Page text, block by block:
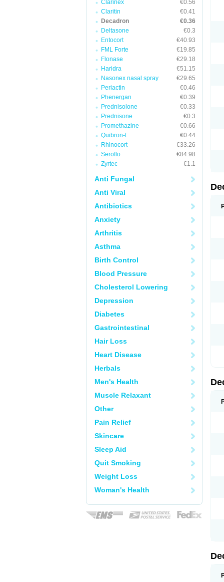
Clarinex
€0.56
Claritin
€0.41
Decadron
€0.36
Deltasone
€0.3
Entocort
€40.93
FML Forte
€19.85
Flonase
€29.18
Haridra
€51.15
Nasonex nasal spray
€29.65
Periactin
€0.46
Phenergan
€0.39
Prednisolone
€0.33
Prednisone
€0.3
Promethazine
€0.66
Quibron-t
€0.44
Rhinocort
€33.26
Seroflo
€84.98
Zyrtec
€1.1
Anti Fungal
Anti Viral
Antibiotics
Anxiety
Arthritis
Asthma
Birth Control
Blood Pressure
Cholesterol Lowering
Depression
Diabetes
Gastrointestinal
Hair Loss
Heart Disease
Herbals
Men's Health
Muscle Relaxant
Other
Pain Relief
Skincare
Sleep Aid
Quit Smoking
Weight Loss
Woman's Health